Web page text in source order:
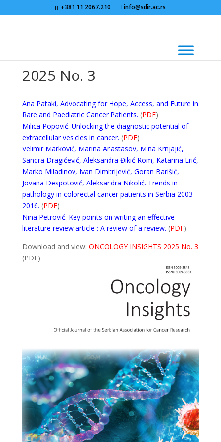
+381 11 2067.210 info@sdir.ac.rs
2025 No. 3
Ana Pataki, Advocating for Hope, Access, and Future in
Rare and Paediatric Cancer Patients. (PDF)
Milica Popović. Unlocking the diagnostic potential of
extracellular vesicles in cancer. (PDF)
Velimir Marković, Marina Anastasov, Mina Krnjajić,
Sandra Dragićević, Aleksandra Đikić Rom, Katarina Erić,
Marko Miladinov, Ivan Dimitrijević, Goran Barišić,
Jovana Despotović, Aleksandra Nikolić. Trends in
pathology in colorectal cancer patients in Serbia 2003-
2016. (PDF)
Nina Petrović. Key points on writing an effective
literature review article : A review of a review. (PDF)
Download and view: ONCOLOGY INSIGHTS 2025 No. 3
(PDF)